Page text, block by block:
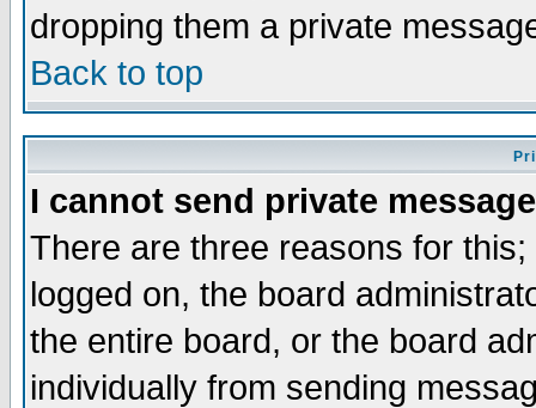
dropping them a private
Back to top
I cannot send private
There are three reasons for
logged on, the board
the entire board, or the board
individually from sending